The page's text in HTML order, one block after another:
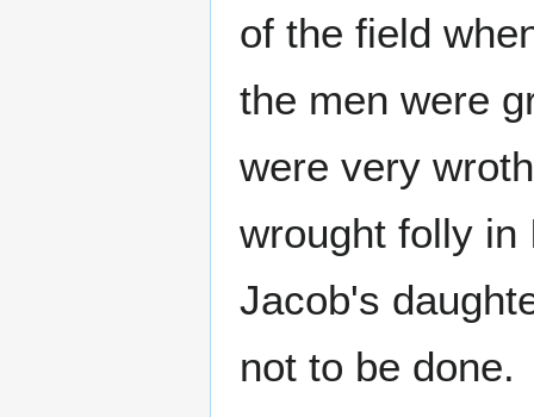
of the field
the men were
were very
wrought folly in
Jacob's
not to be done.